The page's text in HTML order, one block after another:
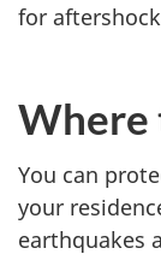
for
Where
You can
your
earthquakes